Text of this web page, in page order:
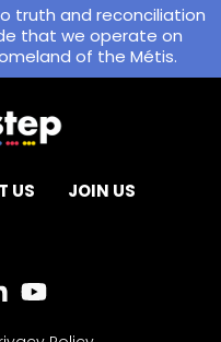
truth and reconciliation
that we operate on
of the Métis.
US
JOIN US